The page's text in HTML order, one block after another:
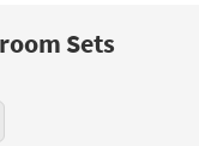
Sets